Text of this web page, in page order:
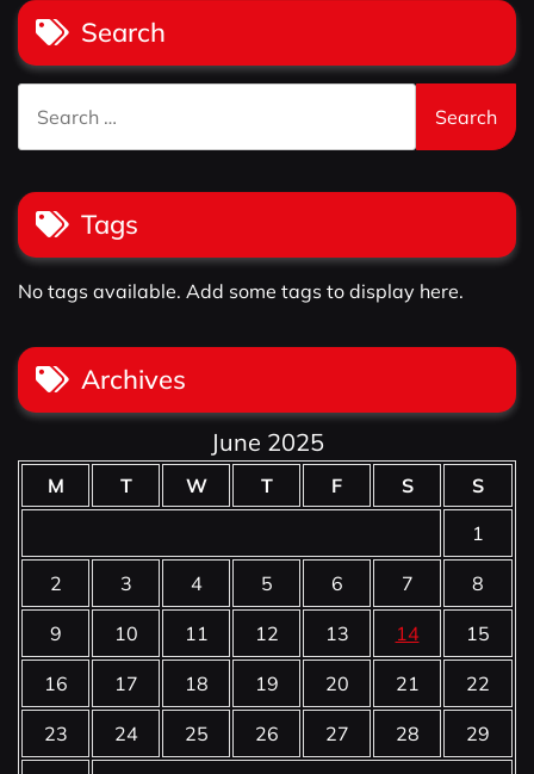
Search
for:
Tags
No tags available. Add some tags to display here.
Archives
June 2025
M T W T F S
S
1
2 3 4 5 6 7 8
9 10 11 12 13 14 15
16 17 18 19 20 21 22
23 24 25 26 27 28 29